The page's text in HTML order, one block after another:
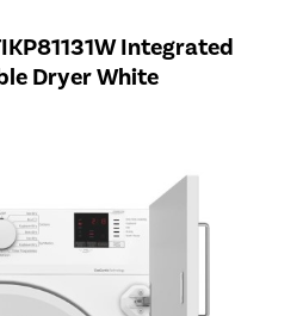
Integrated
Dryer White